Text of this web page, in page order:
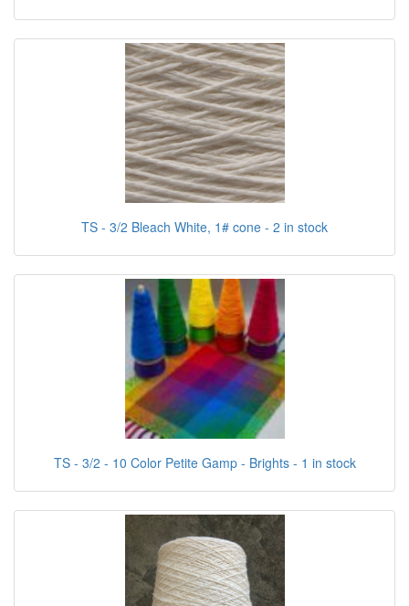
TS - 3/2 Bleach White, 1# cone - 2 in stock
TS - 3/2 - 10 Color Petite Gamp - Brights - 1 in stock